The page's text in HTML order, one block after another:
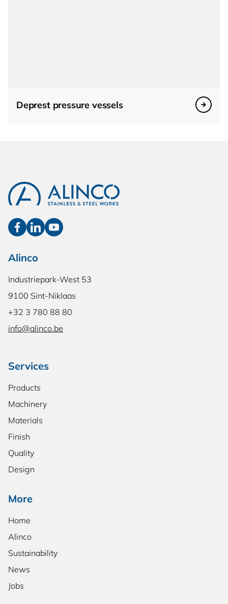
Deprest pressure vessels
Alinco
Industriepark-West 53
9100 Sint-Niklaas
+32 3 780 88 80
info@alinco.be
Services
Products
Machinery
Materials
Finish
Quality
Design
More
Home
Alinco
Sustainability
News
Jobs